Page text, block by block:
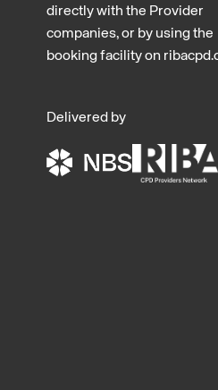
directly with the Provider
companies, or by using the
booking facility on
Delivered by